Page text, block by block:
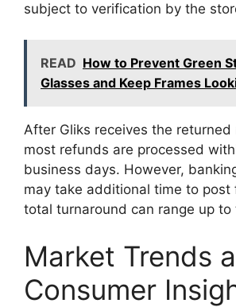
subject to verification by the
READ How to Prevent Green
Glasses and Keep Frames
After Gliks receives the returned
most refunds are processed
business days. However,
may take additional time to post
total turnaround can range up to
Market Trends
Consumer